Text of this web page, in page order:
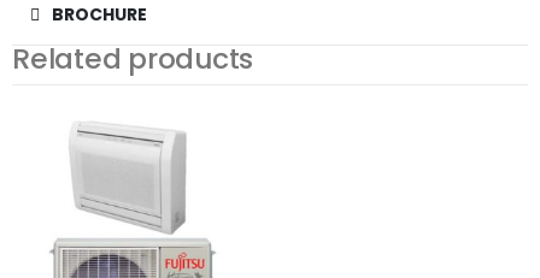
BROCHURE
Related products